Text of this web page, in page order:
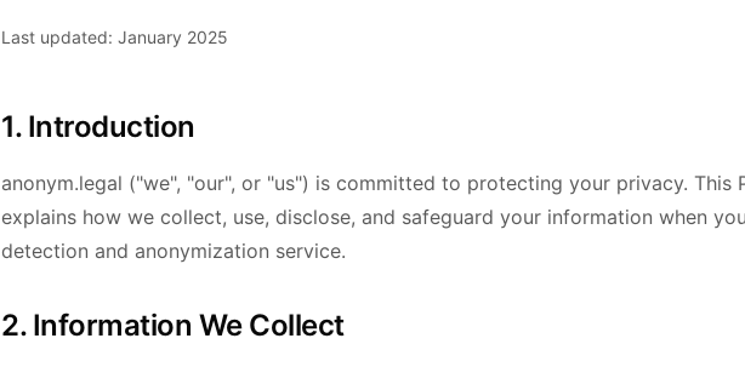
Last updated: January 2025
1. Introduction
anonym.legal ("we", "our", or "us") is committed to protecting your privacy. This
explains how we collect, use, disclose, and safeguard your information when
detection and anonymization service.
2. Information We Collect